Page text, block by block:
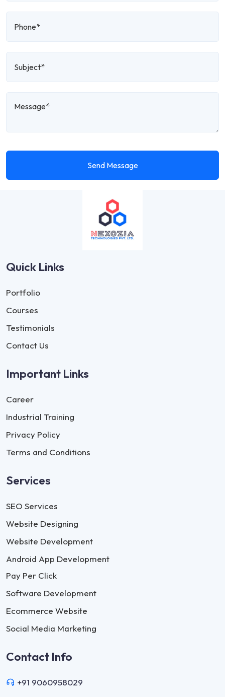
Send Message
Quick Links
Portfolio
Courses
Testimonials
Contact Us
Important Links
Career
Industrial Training
Privacy Policy
Terms and Conditions
Services
SEO Services
Website Designing
Website Development
Android App Development
Pay Per Click
Software Development
Ecommerce Website
Social Media Marketing
Contact Info
+91 9060958029